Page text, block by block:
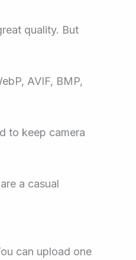
quality. But
AVIF, BMP,
to keep camera
a casual
can upload one